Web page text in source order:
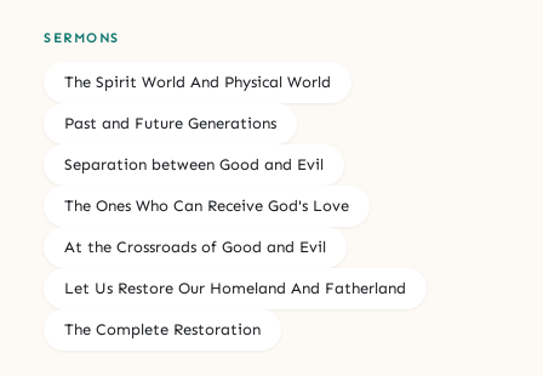
SERMONS
The Spirit World And Physical World
Past and Future Generations
Separation between Good and Evil
The Ones Who Can Receive God's Love
At the Crossroads of Good and Evil
Let Us Restore Our Homeland And Fatherland
The Complete Restoration